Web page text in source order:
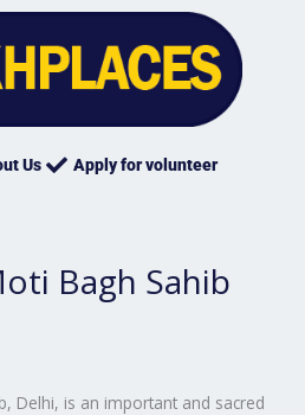
Us Apply for volunteer
Bagh Sahib
Delhi, is an important and sacred